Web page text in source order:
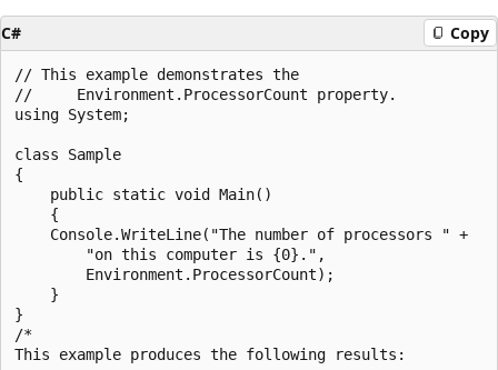
C# Copy
// This example demonstrates the
//     Environment.ProcessorCount property.
using System;
class Sample
{
    public static void Main()
    {
    Console.WriteLine("The number of processors " +
        "on this computer is {0}.",
        Environment.ProcessorCount);
    }
}
/*
This example produces the following results: